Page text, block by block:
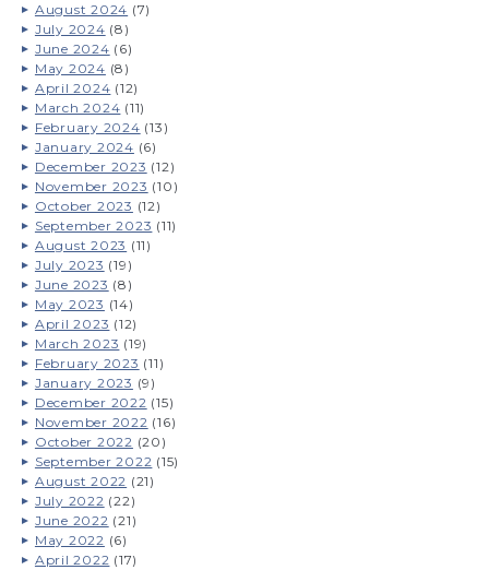
August 2024 (7)
July 2024 (8)
June 2024 (6)
May 2024 (8)
April 2024 (12)
March 2024 (11)
February 2024 (13)
January 2024 (6)
December 2023 (12)
November 2023 (10)
October 2023 (12)
September 2023 (11)
August 2023 (11)
July 2023 (19)
June 2023 (8)
May 2023 (14)
April 2023 (12)
March 2023 (19)
February 2023 (11)
January 2023 (9)
December 2022 (15)
November 2022 (16)
October 2022 (20)
September 2022 (15)
August 2022 (21)
July 2022 (22)
June 2022 (21)
May 2022 (6)
April 2022 (17)